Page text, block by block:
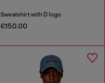
Sweatshirt with D logo
€150.00